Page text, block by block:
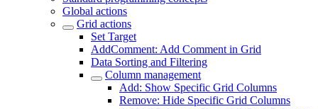
Global actions
Grid actions
Set Target
AddComment: Add Comment in Grid
Data Sorting and Filtering
Column management
Add: Show Specific Grid Columns
Remove: Hide Specific Grid Columns